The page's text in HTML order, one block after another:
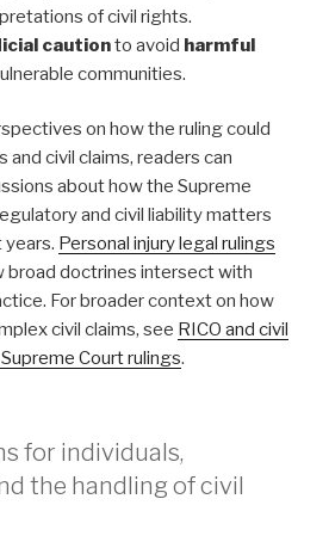
of civil rights.
cautionto avoid harmful
communities.
on how the ruling could
and civil claims, readers can
about how the Supreme
and civil liability matters
years. Personal injury legal rulings
broad doctrines intersect with
For broader context on how
civil claims, see RICO and civil
Court rulings.
for individuals,
the handling of civil